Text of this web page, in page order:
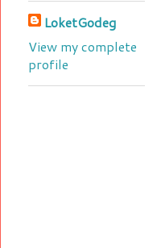
LoketGodeg
View my complete
profile